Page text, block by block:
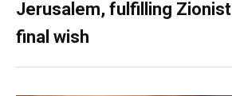
Jerusalem, fulfilling Zionist
final wish